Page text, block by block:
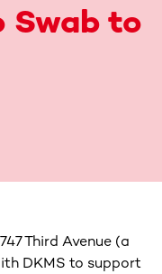
Swab to
Third Avenue (a
DKMS to support